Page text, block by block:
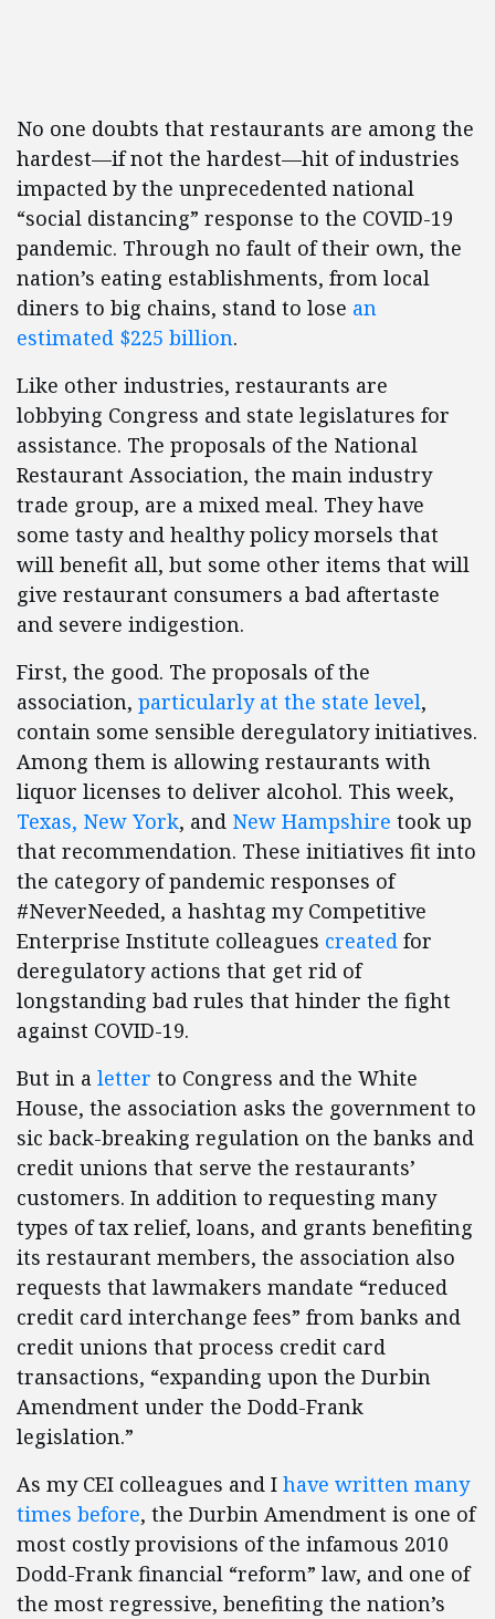
No one doubts that restaurants are among the
hardest—if not the hardest—hit of industries
impacted by the unprecedented national
“social distancing” response to the COVID-19
pandemic. Through no fault of their own, the
nation’s eating establishments, from local
diners to big chains, stand to lose an
estimated $225 billion.
Like other industries, restaurants are
lobbying Congress and state legislatures for
assistance. The proposals of the National
Restaurant Association, the main industry
trade group, are a mixed meal. They have
some tasty and healthy policy morsels that
will benefit all, but some other items that will
give restaurant consumers a bad aftertaste
and severe indigestion.
First, the good. The proposals of the
association, particularly at the state level,
contain some sensible deregulatory initiatives.
Among them is allowing restaurants with
liquor licenses to deliver alcohol. This week,
Texas, New York, and New Hampshire took up
that recommendation. These initiatives fit into
the category of pandemic responses of
#NeverNeeded, a hashtag my Competitive
Enterprise Institute colleagues created for
deregulatory actions that get rid of
longstanding bad rules that hinder the fight
against COVID-19.
But in a letter to Congress and the White
House, the association asks the government to
sic back-breaking regulation on the banks and
credit unions that serve the restaurants’
customers. In addition to requesting many
types of tax relief, loans, and grants benefiting
its restaurant members, the association also
requests that lawmakers mandate “reduced
credit card interchange fees” from banks and
credit unions that process credit card
transactions, “expanding upon the Durbin
Amendment under the Dodd-Frank
legislation.”
As my CEI colleagues and I have written many
times before, the Durbin Amendment is one of
most costly provisions of the infamous 2010
Dodd-Frank financial “reform” law, and one of
the most regressive, benefiting the nation’s